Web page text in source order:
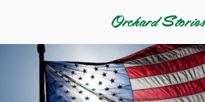
Orchard Stories